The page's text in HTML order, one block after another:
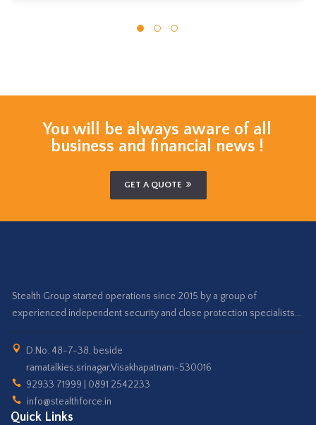
You will be always aware of all
business and financial news !
GET A QUOTE
Stealth Group started operations since 2015 by a group of
experienced independent security and close protection specialists…
D.No. 48-7-38, beside
ramatalkies,srinagar,Visakhapatnam-530016
92933 71999 | 0891 2542233
info@stealthforce.in
Quick Links